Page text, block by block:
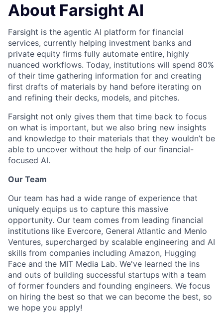
About Farsight AI
Farsight is the agentic AI platform for financial
services, currently helping investment banks and
private equity firms fully automate entire, highly
nuanced workflows. Today, institutions will spend 80%
of their time gathering information for and creating
first drafts of materials by hand before iterating on
and refining their decks, models, and pitches.
Farsight not only gives them that time back to focus
on what is important, but we also bring new insights
and knowledge to their materials that they wouldn’t be
able to uncover without the help of our financial-
focused AI.
Our Team
Our team has had a wide range of experience that
uniquely equips us to capture this massive
opportunity. Our team comes from leading financial
institutions like Evercore, General Atlantic and Menlo
Ventures, supercharged by scalable engineering and AI
skills from companies including Amazon, Hugging
Face and the MIT Media Lab. We've learned the ins
and outs of building successful startups with a team
of former founders and founding engineers. We focus
on hiring the best so that we can become the best, so
we hope you apply!